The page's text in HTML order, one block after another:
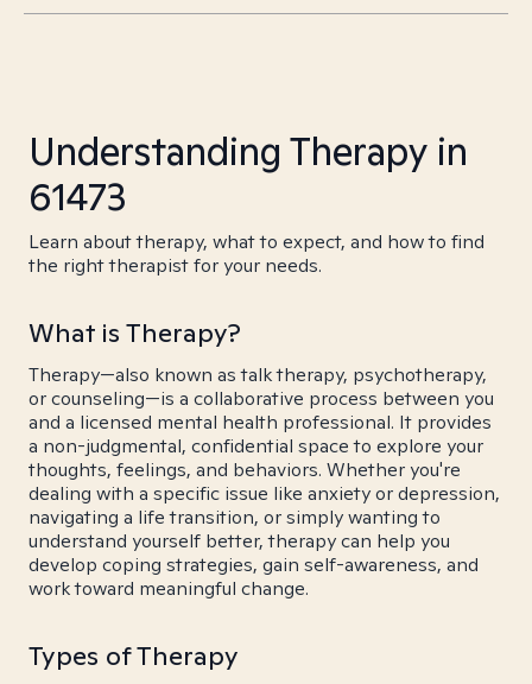
Understanding Therapy in
61473
Learn about therapy, what to expect, and how to find
the right therapist for your needs.
What is Therapy?
Therapy—also known as talk therapy, psychotherapy,
or counseling—is a collaborative process between you
and a licensed mental health professional. It provides
a non-judgmental, confidential space to explore your
thoughts, feelings, and behaviors. Whether you're
dealing with a specific issue like anxiety or depression,
navigating a life transition, or simply wanting to
understand yourself better, therapy can help you
develop coping strategies, gain self-awareness, and
work toward meaningful change.
Types of Therapy